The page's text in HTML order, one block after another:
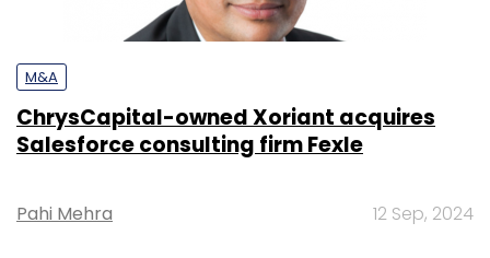
M&A
ChrysCapital-owned Xoriant acquires
Salesforce consulting firm Fexle
Pahi Mehra 12 Sep, 2024